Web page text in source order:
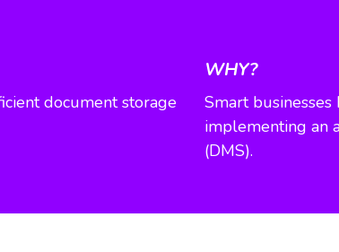
document storage
WHY?
Smart
implementing an
(DMS).